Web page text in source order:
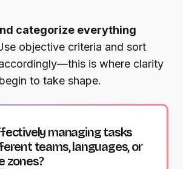
categorize everything
objective criteria and sort
is where clarity
to take shape.
managing tasks
teams, languages, or
zones?